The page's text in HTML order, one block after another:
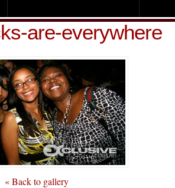
are-everywhere
« Back to gallery